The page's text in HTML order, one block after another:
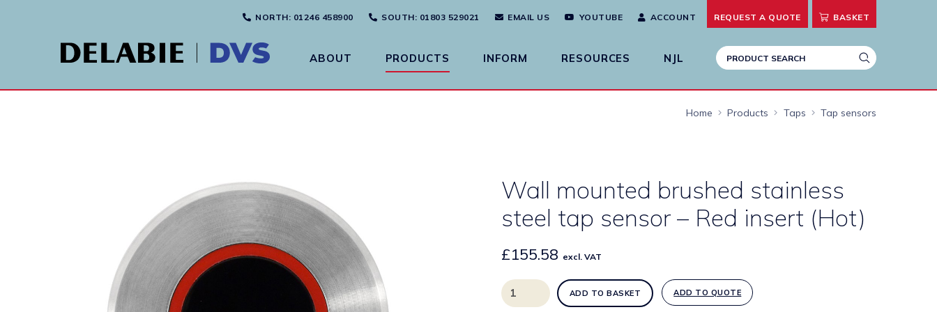
NORTH: 01246 458900 SOUTH: 01803 529021 EMAIL US YOUTUBE ACCOUNT REQUEST A QUOTE BASKET
ABOUT PRODUCTS INFORM RESOURCES NJL
Home Products Taps Tap sensors
Wall mounted brushed stainless
steel tap sensor – Red insert (Hot)
£155.58 excl. VAT
Wall
mounted
ADD TO BASKET ADD TO QUOTE